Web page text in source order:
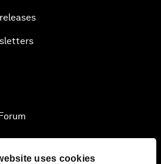
uses cookies